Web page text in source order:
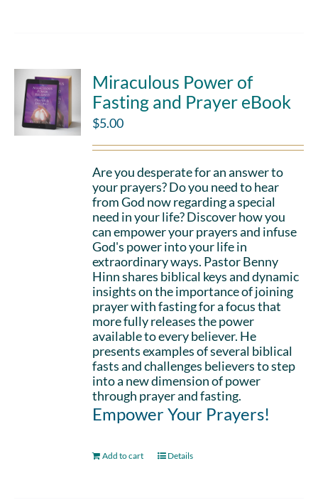
Miraculous Power of
Fasting and Prayer eBook
$5.00
Are you desperate for an answer to
your prayers? Do you need to hear
from God now regarding a special
need in your life? Discover how you
can empower your prayers and infuse
God's power into your life in
extraordinary ways. Pastor Benny
Hinn shares biblical keys and dynamic
insights on the importance of joining
prayer with fasting for a focus that
more fully releases the power
available to every believer. He
presents examples of several biblical
fasts and challenges believers to step
into a new dimension of power
through prayer and fasting.
Empower Your Prayers!
Add to cart Details